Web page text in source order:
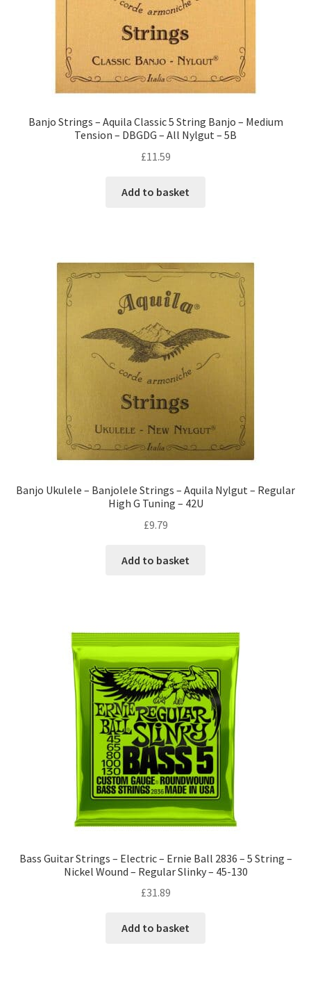
Banjo Strings – Aquila Classic 5 String Banjo – Medium
Tension – DBGDG – All Nylgut – 5B
£11.59
Add to basket
Banjo Ukulele – Banjolele Strings – Aquila Nylgut – Regular
High G Tuning – 42U
£9.79
Add to basket
Bass Guitar Strings – Electric – Ernie Ball 2836 – 5 String –
Nickel Wound – Regular Slinky – 45-130
£31.89
Add to basket